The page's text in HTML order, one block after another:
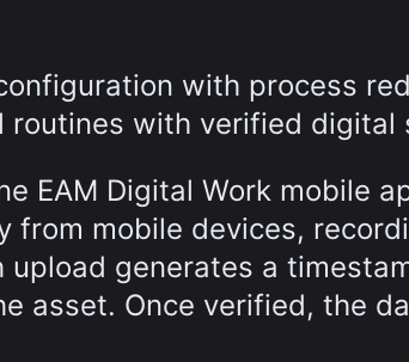
with process
routines with verified digital
EAM Digital Work mobile
from mobile devices,
generates a
asset. Once verified, the